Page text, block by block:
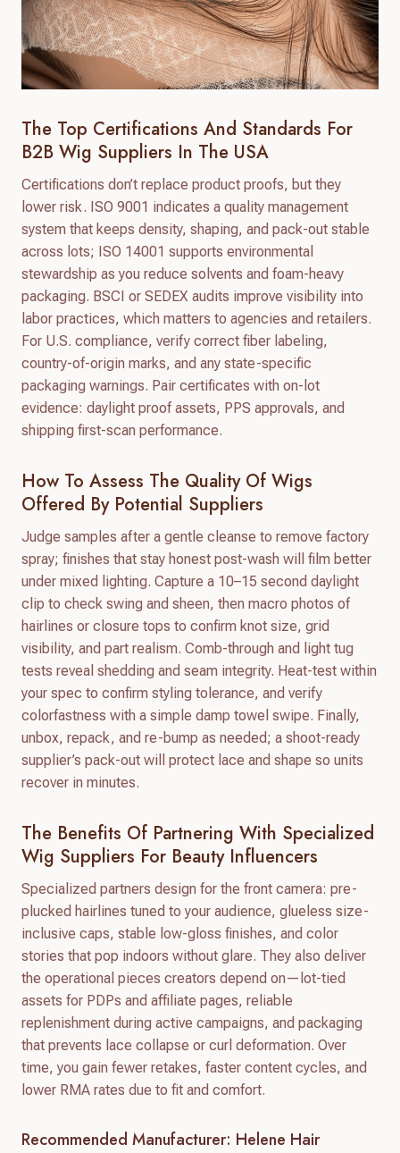
The Top Certifications And Standards For
B2B Wig Suppliers In The USA
Certifications don’t replace product proofs, but they
lower risk. ISO 9001 indicates a quality management
system that keeps density, shaping, and pack-out stable
across lots; ISO 14001 supports environmental
stewardship as you reduce solvents and foam-heavy
packaging. BSCI or SEDEX audits improve visibility into
labor practices, which matters to agencies and retailers.
For U.S. compliance, verify correct fiber labeling,
country-of-origin marks, and any state-specific
packaging warnings. Pair certificates with on-lot
evidence: daylight proof assets, PPS approvals, and
shipping first-scan performance.
How To Assess The Quality Of Wigs
Offered By Potential Suppliers
Judge samples after a gentle cleanse to remove factory
spray; finishes that stay honest post-wash will film better
under mixed lighting. Capture a 10–15 second daylight
clip to check swing and sheen, then macro photos of
hairlines or closure tops to confirm knot size, grid
visibility, and part realism. Comb-through and light tug
tests reveal shedding and seam integrity. Heat-test within
your spec to confirm styling tolerance, and verify
colorfastness with a simple damp towel swipe. Finally,
unbox, repack, and re-bump as needed; a shoot-ready
supplier’s pack-out will protect lace and shape so units
recover in minutes.
The Benefits Of Partnering With Specialized
Wig Suppliers For Beauty Influencers
Specialized partners design for the front camera: pre-
plucked hairlines tuned to your audience, glueless size-
inclusive caps, stable low-gloss finishes, and color
stories that pop indoors without glare. They also deliver
the operational pieces creators depend on—lot-tied
assets for PDPs and affiliate pages, reliable
replenishment during active campaigns, and packaging
that prevents lace collapse or curl deformation. Over
time, you gain fewer retakes, faster content cycles, and
lower RMA rates due to fit and comfort.
Recommended Manufacturer: Helene Hair